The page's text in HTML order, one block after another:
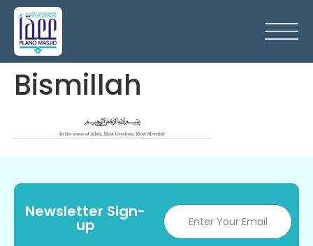
Bismillah
Newsletter Sign-
up